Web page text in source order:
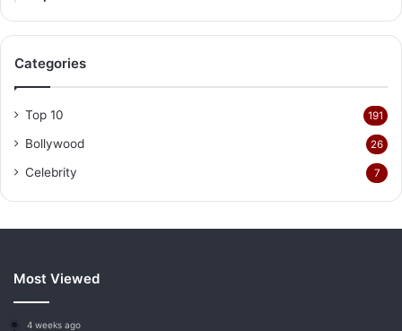
Categories
Top 10 191
Bollywood 26
Celebrity 7
Most Viewed
4 weeks ago